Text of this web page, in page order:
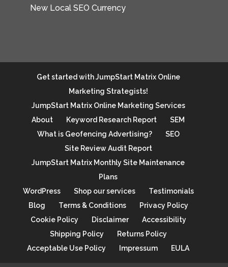
New Local SEO Currency
Get started with JumpStart Matrix Online
Marketing Strategists!
JumpStart Matrix Online Marketing Services
About
Keyword Research Report
SEM
What is Geofencing Advertising?
SEO
Site Review Audit Report
JumpStart Matrix Monthly Site Maintenance
Plans
WordPress
Shop our services
Testimonials
Blog
Terms & Conditions
Privacy Policy
Cookie Policy
Disclaimer
Accessibility
Shipping Policy
Returns Policy
Acceptable Use Policy
Impressum EULA